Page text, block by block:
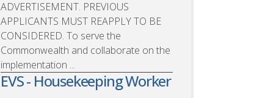
ADVERTISEMENT. PREVIOUS
APPLICANTS MUST REAPPLY TO BE
CONSIDERED. To serve the
Commonwealth and collaborate on the
implementation ...
EVS - Housekeeping Worker